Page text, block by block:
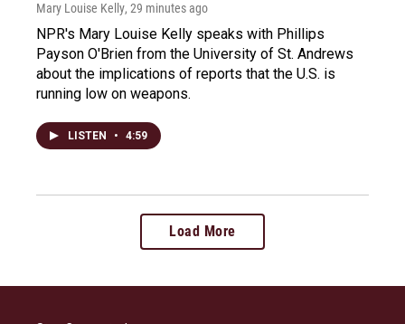
Mary Louise Kelly, 29 minutes ago
NPR's Mary Louise Kelly speaks with Phillips
Payson O'Brien from the University of St. Andrews
about the implications of reports that the U.S. is
running low on weapons.
LISTEN • 4:59
Load More